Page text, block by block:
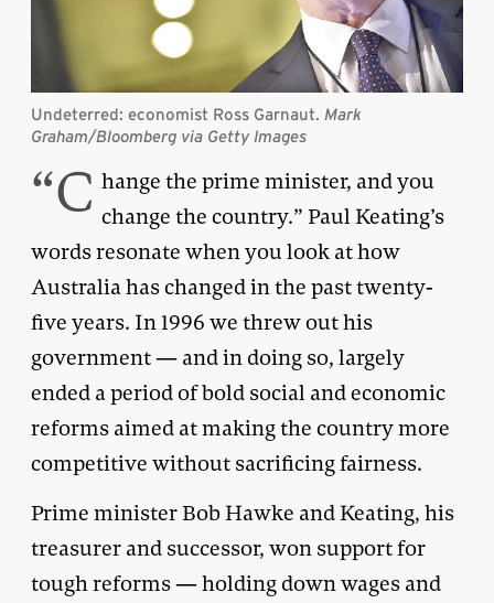
Undeterred: economist Ross Garnaut. Mark
Graham/Bloomberg via Getty Images
“C hange the prime minister, and you
change the country.” Paul Keating’s
words resonate when you look at how
Australia has changed in the past twenty-
five years. In 1996 we threw out his
government — and in doing so, largely
ended a period of bold social and economic
reforms aimed at making the country more
competitive without sacrificing fairness.
Prime minister Bob Hawke and Keating, his
treasurer and successor, won support for
tough reforms — holding down wages and